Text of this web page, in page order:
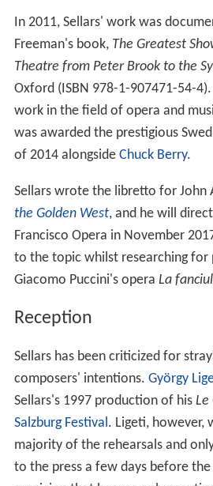
In 2011, Sellars' work was
Freeman's book, The Greatest
Theatre from Peter Brook to the
Oxford (ISBN 978-1-907471-54-
work in the field of opera and
was awarded the prestigious
of 2014 alongside Chuck Berry.
Sellars wrote the libretto for John
the Golden West, and he will
Francisco Opera in November
to the topic whilst researching for
Giacomo Puccini's opera La
Reception
Sellars has been criticized for
composers' intentions. György
Sellars's 1997 production of his Le
Salzburg Festival. Ligeti, however,
majority of the rehearsals and
to the press a few days before the